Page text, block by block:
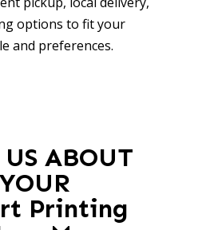
options to fit your
and preferences.
ABOUT
YOUR
Printing